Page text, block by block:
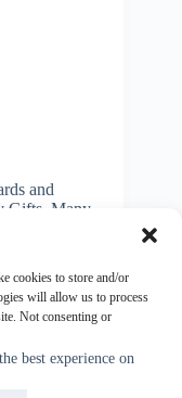
cookies to store and/or
will allow us to process
Not consenting or
best experience on
and
Gifts. Many
Cards
or delete